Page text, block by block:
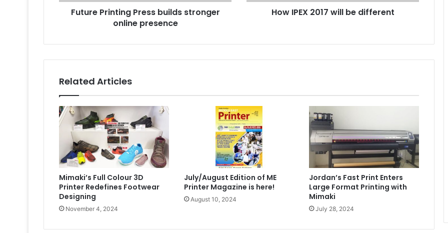
Future Printing Press builds stronger
online presence
How IPEX 2017 will be different
Related Articles
Mimaki’s Full Colour 3D
Printer Redefines Footwear
Designing
November 4, 2024
July/August Edition of ME
Printer Magazine is here!
August 10, 2024
Jordan’s Fast Print Enters
Large Format Printing with
Mimaki
July 28, 2024